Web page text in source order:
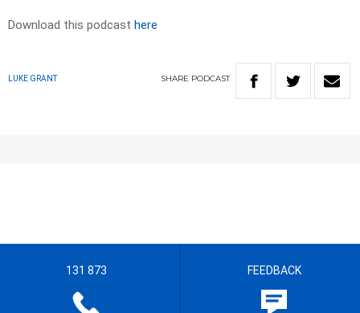
Download this podcast here
LUKE GRANT SHARE PODCAST
131 873 FEEDBACK